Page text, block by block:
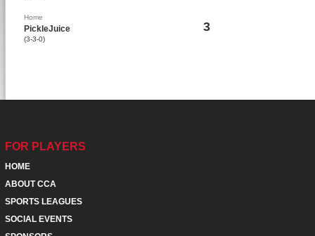
Home
PickleJuice
(3-3-0)
3
FOR PLAYERS
HOME
ABOUT CCA
SPORTS LEAGUES
SOCIAL EVENTS